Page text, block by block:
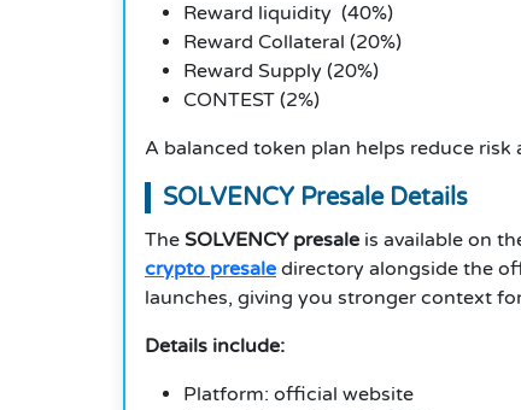
Reward liquidity (40%)
Reward Collateral (20%)
Reward Supply (20%)
CONTEST (2%)
A balanced token plan helps reduce
SOLVENCY Presale Details
The SOLVENCY presale is available on
crypto presale directory alongside the
launches, giving you stronger context
Details include:
Platform: official website